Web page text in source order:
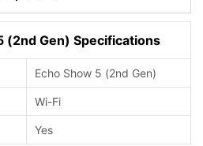
(2nd Gen) Specifications
Echo Show 5 (2nd Gen)
Wi-Fi
Yes